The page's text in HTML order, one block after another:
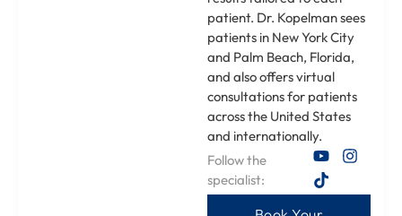
patient. Dr. Kopelman sees
patients in New York City
and Palm Beach, Florida,
and also offers virtual
consultations for patients
across the United States
and internationally.
Follow the
specialist: